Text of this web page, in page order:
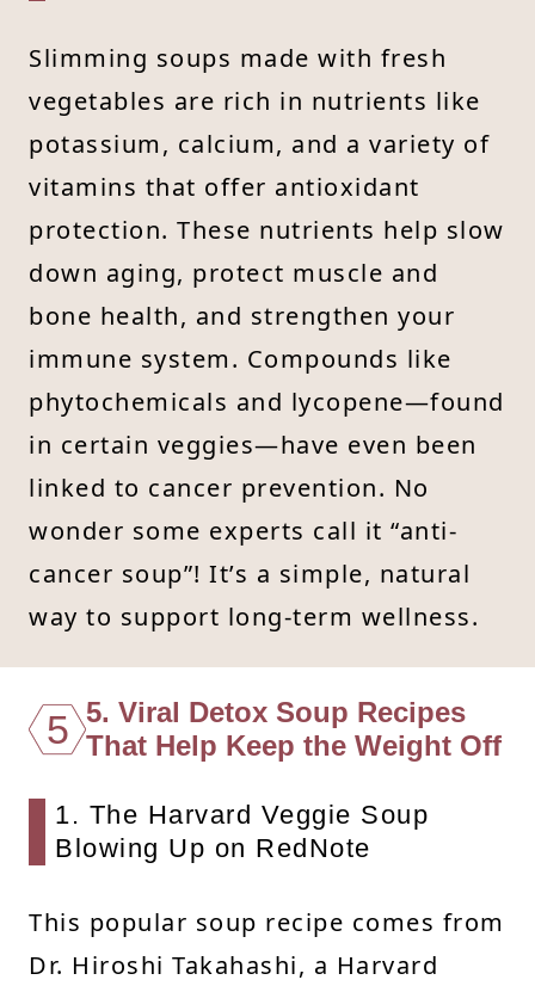
Slimming soups made with fresh
vegetables are rich in nutrients like
potassium, calcium, and a variety of
vitamins that offer antioxidant
protection. These nutrients help slow
down aging, protect muscle and
bone health, and strengthen your
immune system. Compounds like
phytochemicals and lycopene—found
in certain veggies—have even been
linked to cancer prevention. No
wonder some experts call it “anti-
cancer soup”! It’s a simple, natural
way to support long-term wellness.
5 5. Viral Detox Soup Recipes
That Help Keep the Weight Off
1. The Harvard Veggie Soup
Blowing Up on RedNote
This popular soup recipe comes from
Dr. Hiroshi Takahashi, a Harvard